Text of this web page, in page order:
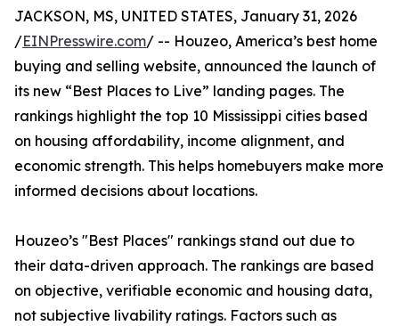
JACKSON, MS, UNITED STATES, January 31, 2026
/EINPresswire.com/ -- Houzeo, America’s best home
buying and selling website, announced the launch of
its new “Best Places to Live” landing pages. The
rankings highlight the top 10 Mississippi cities based
on housing affordability, income alignment, and
economic strength. This helps homebuyers make more
informed decisions about locations.
Houzeo’s "Best Places" rankings stand out due to
their data-driven approach. The rankings are based
on objective, verifiable economic and housing data,
not subjective livability ratings. Factors such as